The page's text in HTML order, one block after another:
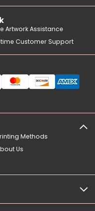
Artwork Assistance
Customer Support
Methods
Us